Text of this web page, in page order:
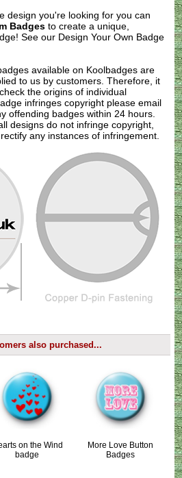
design you're looking for you can
Badges to create a unique,
See our Design Your Own Badge
available on Koolbadges are
to us by customers. Therefore, it
the origins of individual
infringes copyright pleaseemail
offending badges within 24 hours.
designs do not infringe copyright,
any instances of infringement.
also purchased...
on the Wind
badge
More Love Button
Badges